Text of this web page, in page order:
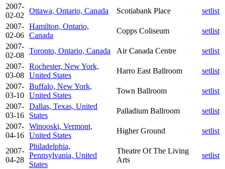
2007-
02-02
Ottawa, Ontario, Canada Scotiabank Place
setlist
2007-
02-06
Hamilton, Ontario,
Canada
Copps Coliseum
setlist
2007-
02-08
Toronto, Ontario, Canada Air Canada Centre
setlist
2007-
03-08
Rochester, New York,
United States
Harro East Ballroom
setlist
2007-
03-10
Buffalo, New York,
United States
Town Ballroom
setlist
2007-
03-16
Dallas, Texas, United
States
Palladium Ballroom
setlist
2007-
04-16
Winooski, Vermont,
United States
Higher Ground setlist
2007-
04-28
Philadelphia,
Pennsylvania, United
States
Theatre Of The Living
Arts
setlist